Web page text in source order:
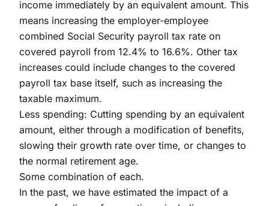
income immediately by an equivalent amount. This
means increasing the employer-employee
combined Social Security payroll tax rate on
covered payroll from 12.4% to 16.6%. Other tax
increases could include changes to the covered
payroll tax base itself, such as increasing the
taxable maximum.
Less spending: Cutting spending by an equivalent
amount, either through a modification of benefits,
slowing their growth rate over time, or changes to
the normal retirement age.
Some combination of each.
In the past, we have estimated the impact of a